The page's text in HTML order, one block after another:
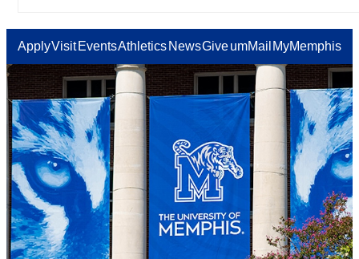
ApplyVisit EventsAthletics NewsGiveumMail MyMemphis